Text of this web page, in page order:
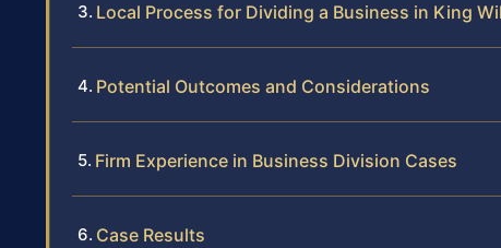
Local Process for Dividing a Business in King
Potential Outcomes and Considerations
Firm Experience in Business Division Cases
Case Results